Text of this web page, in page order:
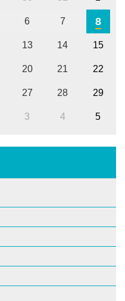
6 7 8
13 14 15
20 21 22
27 28 29
3 4 5